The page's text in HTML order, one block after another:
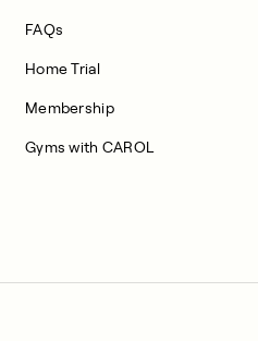
FAQs
Home Trial
Membership
Gyms with CAROL